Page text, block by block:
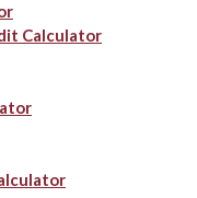
Calculator